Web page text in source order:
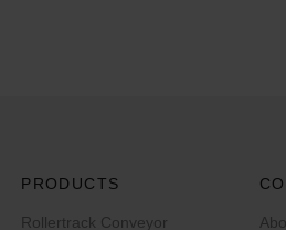
PRODUCTS
Rollertrack Conveyor